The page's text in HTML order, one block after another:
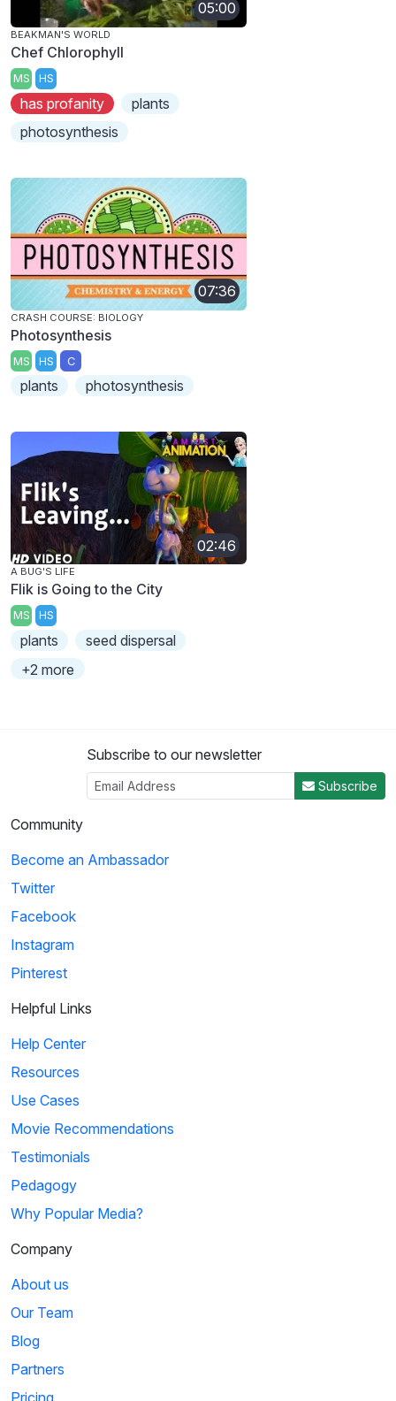
05:00
BEAKMAN'S WORLD
Chef Chlorophyll
MS HS
has profanity
plants
photosynthesis
07:36
CRASH COURSE: BIOLOGY
Photosynthesis
MS HS C
plants photosynthesis
02:46
A BUG'S LIFE
Flik is Going to the City
MS HS
plants
seed dispersal
+2 more
Subscribe to our newsletter
Subscribe
Community
Become an Ambassador
Twitter
Facebook
Instagram
Pinterest
Helpful Links
Help Center
Resources
Use Cases
Movie Recommendations
Testimonials
Pedagogy
Why Popular Media?
Company
About us
Our Team
Blog
Partners
Pricing